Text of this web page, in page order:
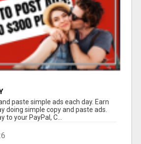
paste simple ads each day. Earn
doing simple copy and paste ads.
to your PayPal, C...